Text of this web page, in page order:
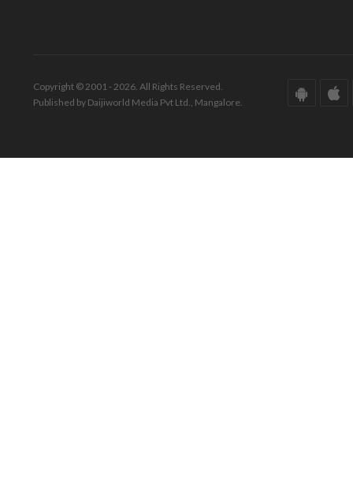
Copyright © 2001 - 2026. All Rights Reserved.
Published by Daijiworld Media Pvt Ltd., Mangalore.